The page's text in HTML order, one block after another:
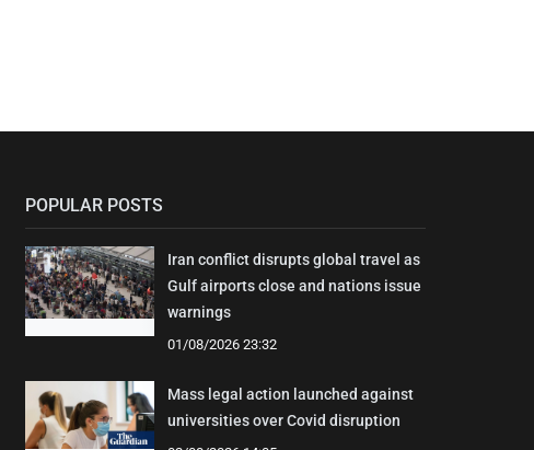
POPULAR POSTS
Iran conflict disrupts global travel as
Gulf airports close and nations issue
warnings
01/08/2026 23:32
Mass legal action launched against
universities over Covid disruption